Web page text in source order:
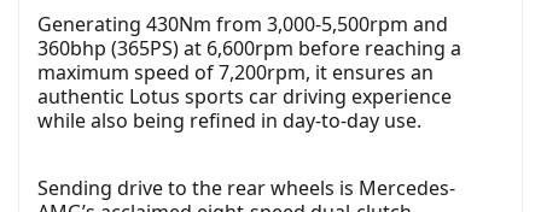
Generating 430Nm from 3,000-5,500rpm and
360bhp (365PS) at 6,600rpm before reaching a
maximum speed of 7,200rpm, it ensures an
authentic Lotus sports car driving experience
while also being refined in day-to-day use.
Sending drive to the rear wheels is Mercedes-